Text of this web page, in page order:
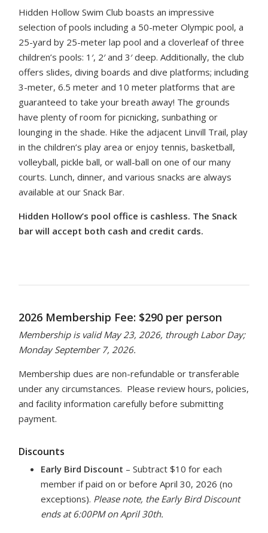
Hidden Hollow Swim Club boasts an impressive
selection of pools including a 50-meter Olympic pool, a
25-yard by 25-meter lap pool and a cloverleaf of three
children’s pools: 1′, 2′ and 3′ deep. Additionally, the club
offers slides, diving boards and dive platforms; including
3-meter, 6.5 meter and 10 meter platforms that are
guaranteed to take your breath away! The grounds
have plenty of room for picnicking, sunbathing or
lounging in the shade. Hike the adjacent Linvill Trail, play
in the children’s play area or enjoy tennis, basketball,
volleyball, pickle ball, or wall-ball on one of our many
courts. Lunch, dinner, and various snacks are always
available at our Snack Bar.
Hidden Hollow’s pool office is cashless. The Snack
bar will accept both cash and credit cards.
2026 Membership Fee: $290 per person
Membership is valid May 23, 2026, through Labor Day;
Monday September 7, 2026.
Membership dues are non-refundable or transferable
under any circumstances. Please review hours, policies,
and facility information carefully before submitting
payment.
Discounts
Early Bird Discount – Subtract $10 for each
member if paid on or before April 30, 2026 (no
exceptions). Please note, the Early Bird Discount
ends at 6:00PM on April 30th.